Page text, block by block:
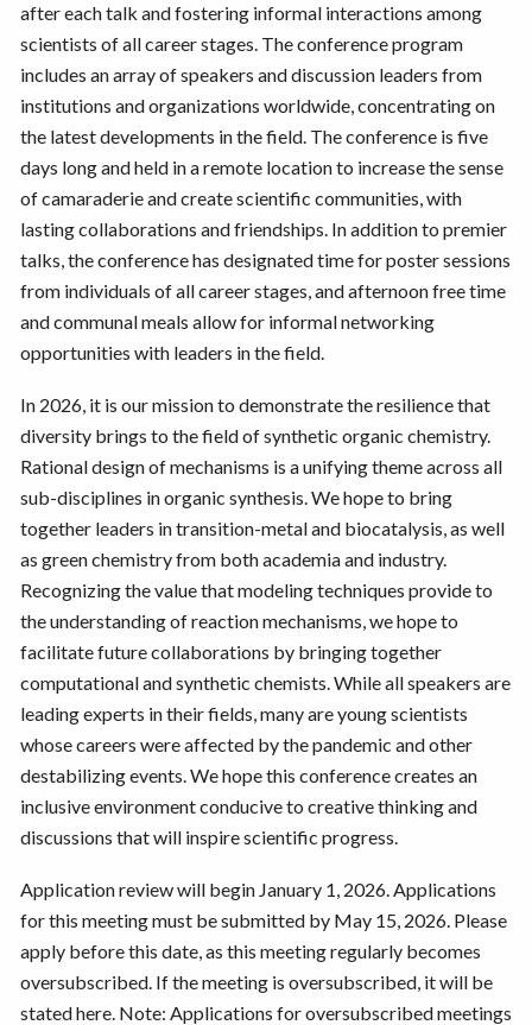
after each talk and fostering informal interactions among
scientists of all career stages. The conference program
includes an array of speakers and discussion leaders from
institutions and organizations worldwide, concentrating on
the latest developments in the field. The conference is five
days long and held in a remote location to increase the sense
of camaraderie and create scientific communities, with
lasting collaborations and friendships. In addition to premier
talks, the conference has designated time for poster sessions
from individuals of all career stages, and afternoon free time
and communal meals allow for informal networking
opportunities with leaders in the field.
In 2026, it is our mission to demonstrate the resilience that
diversity brings to the field of synthetic organic chemistry.
Rational design of mechanisms is a unifying theme across all
sub-disciplines in organic synthesis. We hope to bring
together leaders in transition-metal and biocatalysis, as well
as green chemistry from both academia and industry.
Recognizing the value that modeling techniques provide to
the understanding of reaction mechanisms, we hope to
facilitate future collaborations by bringing together
computational and synthetic chemists. While all speakers are
leading experts in their fields, many are young scientists
whose careers were affected by the pandemic and other
destabilizing events. We hope this conference creates an
inclusive environment conducive to creative thinking and
discussions that will inspire scientific progress.
Application review will begin January 1, 2026. Applications
for this meeting must be submitted by May 15, 2026. Please
apply before this date, as this meeting regularly becomes
oversubscribed. If the meeting is oversubscribed, it will be
stated here. Note: Applications for oversubscribed meetings